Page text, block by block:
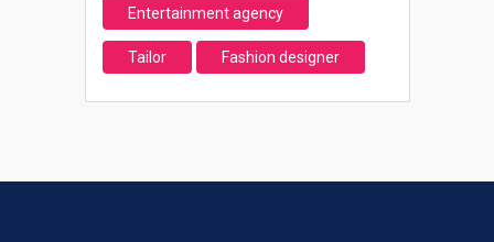
Entertainment agency
Tailor Fashion designer